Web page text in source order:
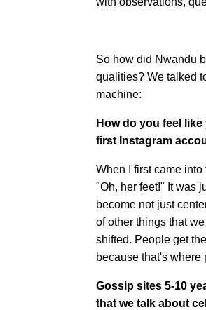
So how did Nwandu
qualities? We talked
machine:
How do you feel
first Instagram
When I first came
"Oh, her feet!" It was
become not just
of other things that
shifted. People get
because that's where
Gossip sites 5-10
that we talk about